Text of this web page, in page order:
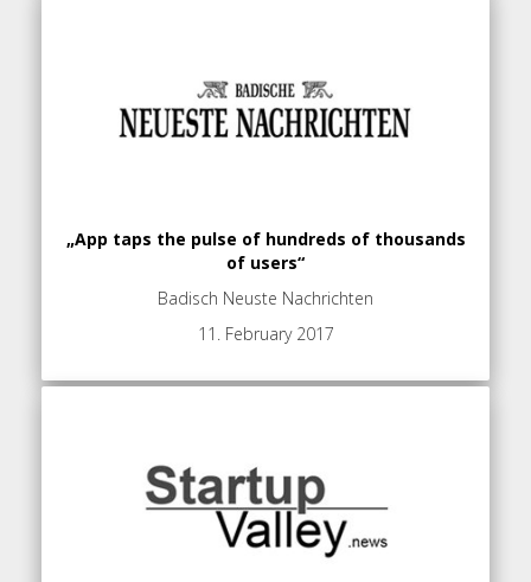
„App taps the pulse of hundreds of thousands
of users“
Badisch Neuste Nachrichten
11. February 2017